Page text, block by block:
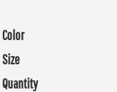
Color
Size
Quantity